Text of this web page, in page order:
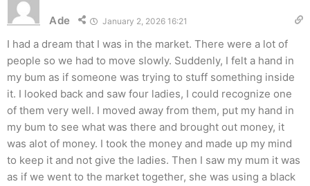
Ade January 2, 2026 16:21
I had a dream that I was in the market. There were a lot of
people so we had to move slowly. Suddenly, I felt a hand in
my bum as if someone was trying to stuff something inside
it. I looked back and saw four ladies, I could recognize one
of them very well. I moved away from them, put my hand in
my bum to see what was there and brought out money, it
was alot of money. I took the money and made up my mind
to keep it and not give the ladies. Then I saw my mum it was
as if we went to the market together, she was using a black